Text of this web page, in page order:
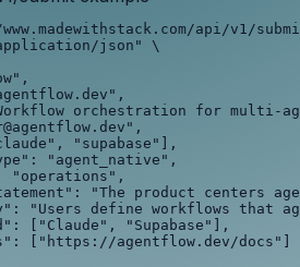
api/v1/
json" \
orchestration for multi-
"supabase"],
"agent_native",
"operations",
"The product centers
"Users define workflows that
["Claude", "Supabase"],
["https://agentflow.dev/docs"]